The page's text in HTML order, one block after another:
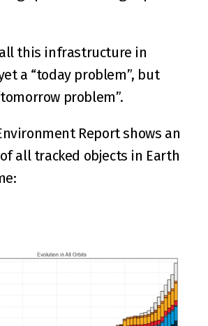
this infrastructure in
a “today problem”, but
problem”.
Report shows an
all tracked objects in Earth